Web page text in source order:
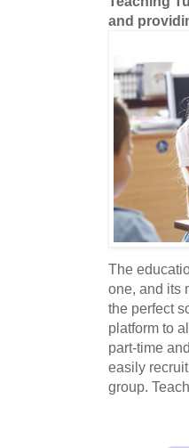
and
The
one, and its
the perfect
platform to
part-time
easily
group.